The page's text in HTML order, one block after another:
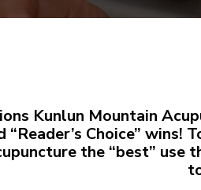
Kunlun Mountain
“Reader’s Choice”
the “best”